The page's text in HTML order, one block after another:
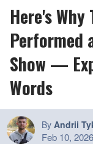
Here's
Performed
Show —
Words
By Andrii
Feb 10, 2026